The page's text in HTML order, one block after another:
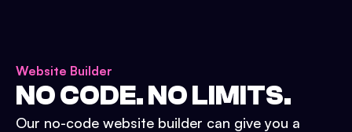
Website Builder
NO CODE. NO LIMITS.
Our no-code website builder can give you a